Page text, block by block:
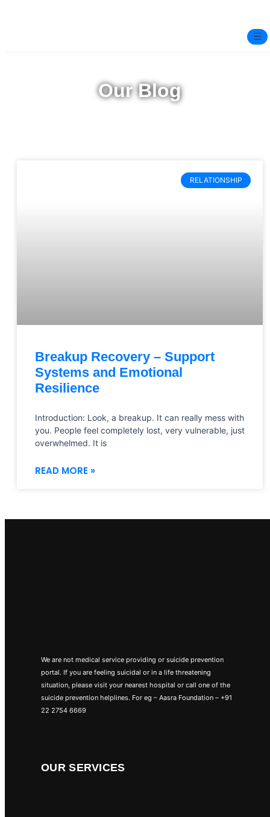
☰
Our Blog
RELATIONSHIP
Breakup Recovery – Support
Systems and Emotional
Resilience
Introduction: Look, a breakup. It can really mess with
you. People feel completely lost, very vulnerable, just
overwhelmed. It is
READ MORE »
We are not medical service providing or suicide prevention
portal. If you are feeling suicidal or in a life threatening
situation, please visit your nearest hospital or call one of the
suicide prevention helplines. For eg – Aasra Foundation – +91
22 2754 6669
OUR SERVICES